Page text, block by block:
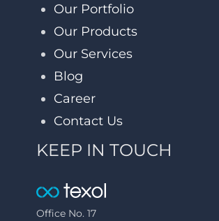
Our Portfolio
Our Products
Our Services
Blog
Career
Contact Us
KEEP IN TOUCH
Office No. 17